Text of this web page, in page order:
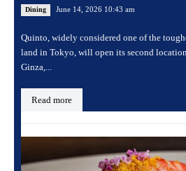
Dining June 14, 2026 10:43 am
Quinto, widely considered one of the
land in Tokyo, will open its second
Ginza,...
Read more